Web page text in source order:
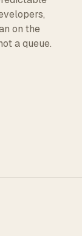
EDGE
on the
a queue.